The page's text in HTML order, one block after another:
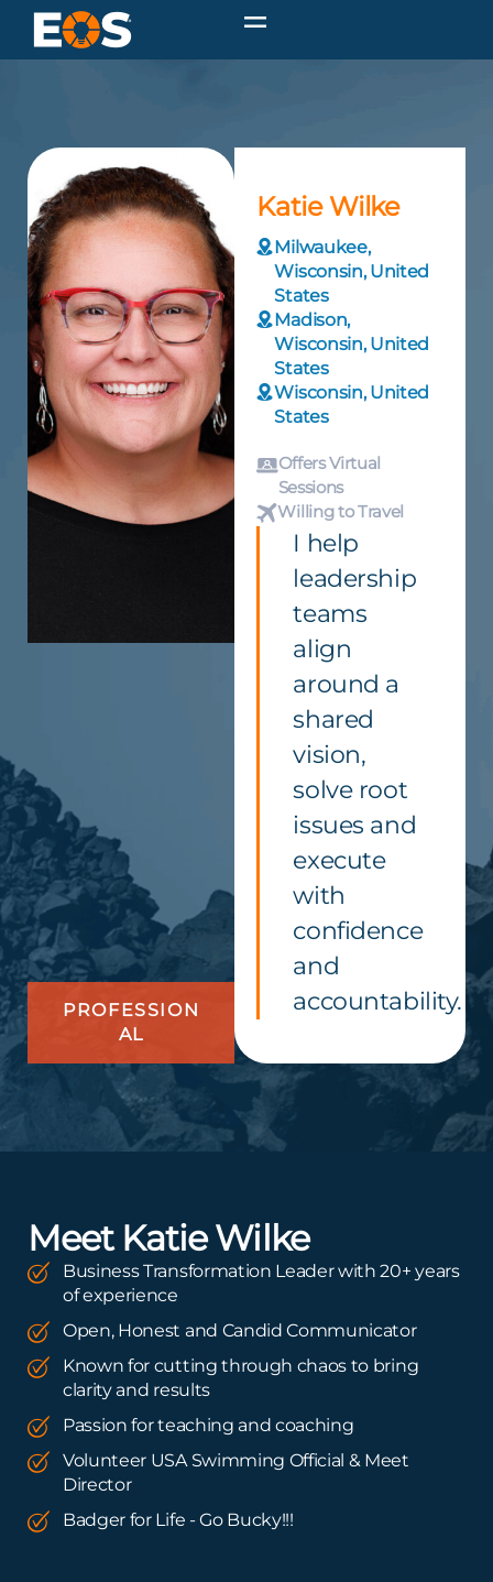
PROFESSION
AL
Katie Wilke
Milwaukee,
Wisconsin, United
States
Madison,
Wisconsin, United
States
Wisconsin, United
States
Offers Virtual
Sessions
Willing to Travel
I help
leadership
teams
align
around a
shared
vision,
solve root
issues and
execute
with
confidence
and
accountability.
Meet Katie Wilke
Business Transformation Leader with 20+ years
of experience
Open, Honest and Candid Communicator
Known for cutting through chaos to bring
clarity and results
Passion for teaching and coaching
Volunteer USA Swimming Official & Meet
Director
Badger for Life - Go Bucky!!!